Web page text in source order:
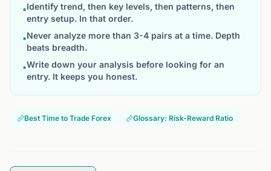
•Identify trend, then key levels, then patterns, then
entry setup. In that order.
•Never analyze more than 3-4 pairs at a time. Depth
beats breadth.
•Write down your analysis before looking for an
entry. It keeps you honest.
Best Time to Trade Forex Glossary: Risk-Reward Ratio